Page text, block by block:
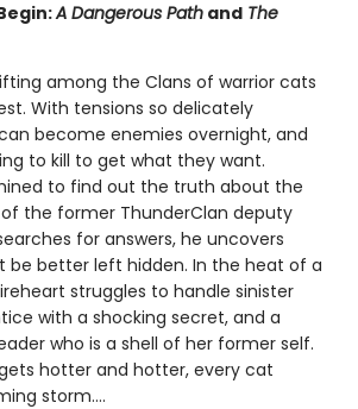
A Dangerous Path and The
among the Clans of warrior cats
With tensions so delicately
become enemies overnight, and
to kill to get what they want.
to find out the truth about the
the former ThunderClan deputy
for answers, he uncovers
be better left hidden. In the heat of a
struggles to handle sinister
with a shocking secret, and a
who is a shell of her former self.
hotter and hotter, every cat
storm....